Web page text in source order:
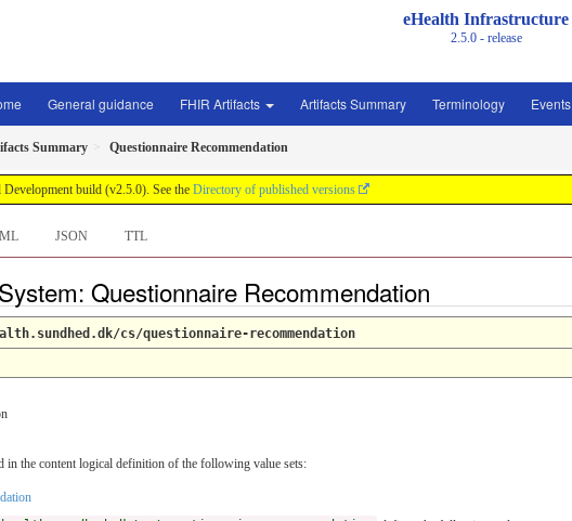
eHealth Infrastructure
2.5.0 - release
General guidance FHIR Artifacts Artifacts Summary Terminology Events
Summary Questionnaire Recommendation
build (v2.5.0). See the Directory of published versions
JSON TTL
Questionnaire Recommendation
cs/questionnaire-recommendation
in the content logical definition of the following value sets: